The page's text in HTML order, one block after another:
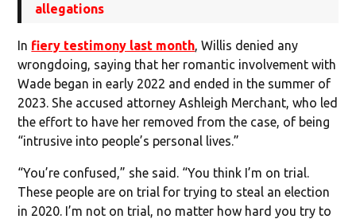
allegations
In fiery testimony last month, Willis denied any
wrongdoing, saying that her romantic involvement with
Wade began in early 2022 and ended in the summer of
2023. She accused attorney Ashleigh Merchant, who led
the effort to have her removed from the case, of being
“intrusive into people’s personal lives.”
“You’re confused,” she said. “You think I’m on trial.
These people are on trial for trying to steal an election
in 2020. I’m not on trial, no matter how hard you try to